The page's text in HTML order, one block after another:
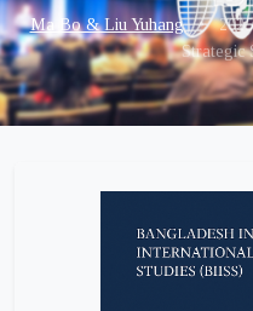
Ma Bo & Liu Yuhang •2025
Strategic